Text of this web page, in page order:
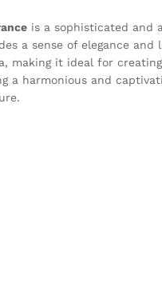
is a sophisticated and
a sense of elegance
making it ideal for
a harmonious and